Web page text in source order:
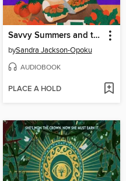
Savvy Summers and the Po'boy Perils
bySandra Jackson-Opoku
AUDIOBOOK
PLACE A HOLD